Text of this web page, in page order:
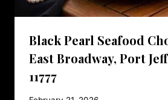
Black Pearl Seafood
East Broadway, Port
11777